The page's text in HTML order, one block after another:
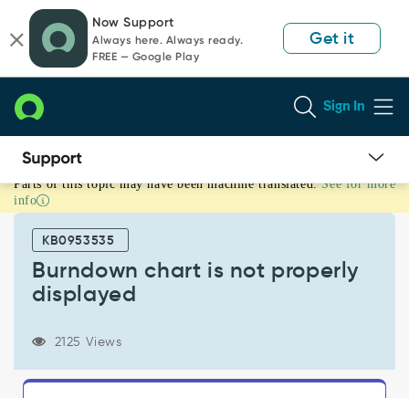
page
content
chat
Now Support
Always here. Always ready.
FREE — Google Play
Get it
Sign In
Burndown
chart
properly
displayed
Parts of this topic may have been machine translated. See for more
info
KB0953535
Burndown chart is not properly
displayed
2125 Views